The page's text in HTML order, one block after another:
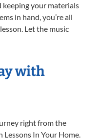
keeping your materials
in hand, you’re all
Let the music
with
right from the
In Your Home.